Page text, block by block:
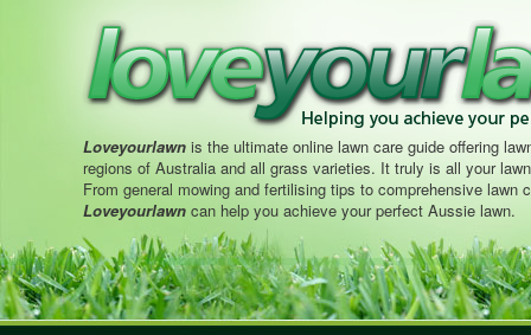
Loveyourlawn is the ultimate online lawn care guide offering
regions of Australia and all grass varieties. It truly is all your
From general mowing and fertilising tips to comprehensive lawn
Loveyourlawn can help you achieve your perfect Aussie lawn.